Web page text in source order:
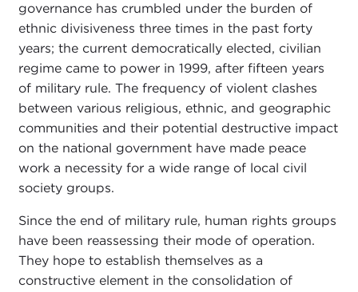
governance has crumbled under the burden of
ethnic divisiveness three times in the past forty
years; the current democratically elected, civilian
regime came to power in 1999, after fifteen years
of military rule. The frequency of violent clashes
between various religious, ethnic, and geographic
communities and their potential destructive impact
on the national government have made peace
work a necessity for a wide range of local civil
society groups.
Since the end of military rule, human rights groups
have been reassessing their mode of operation.
They hope to establish themselves as a
constructive element in the consolidation of